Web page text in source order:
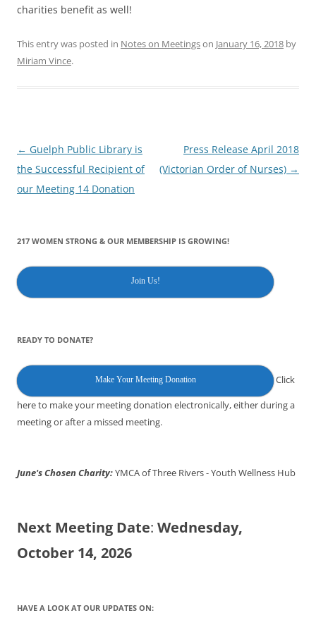
charities benefit as well!
This entry was posted in Notes on Meetingson January 16, 2018 by
Miriam Vince.
Post
navigation
← Guelph Public Library is
the Successful Recipient of
our Meeting 14 Donation
Press Release April 2018
(Victorian Order of Nurses) →
217 WOMEN STRONG & OUR MEMBERSHIP IS GROWING!
Join Us!
READY TO DONATE?
Make Your Meeting Donation
Click
here to make your meeting donation electronically, either during a
meeting or after a missed meeting.
June's Chosen Charity:YMCA of Three Rivers - Youth Wellness Hub
Next Meeting Date: Wednesday,
October 14, 2026
HAVE A LOOK AT OUR UPDATES ON: